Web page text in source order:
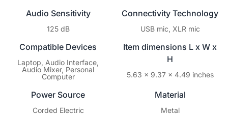
Audio Sensitivity
125 dB
Connectivity Technology
USB mic, XLR mic
Compatible Devices
Laptop, Audio Interface,
Audio Mixer, Personal
Computer
Item dimensions L x W x
H
5.63 x 9.37 x 4.49 inches
Power Source
Corded Electric
Material
Metal